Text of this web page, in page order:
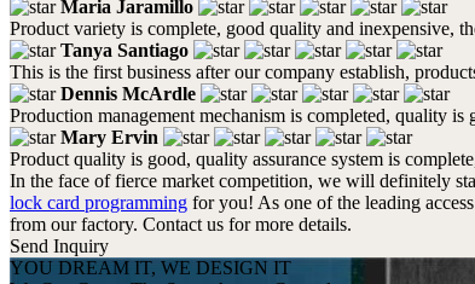
Maria Jaramillo
Product variety is complete, good quality and inexpensive,
Tanya Santiago
This is the first business after our company establish,
Dennis McArdle
Production management mechanism is completed, quality
Mary Ervin
Product quality is good, quality assurance system is
In the face of fierce market competition, we will definitely
lock card programming for you! As one of the leading
from our factory. Contact us for more details.
Send Inquiry
YOU DREAM IT, WE DESIGN IT